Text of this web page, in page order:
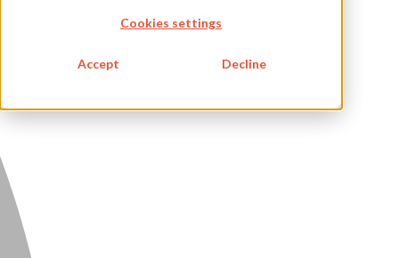
Cookies settings
Accept Decline
IMPRINT